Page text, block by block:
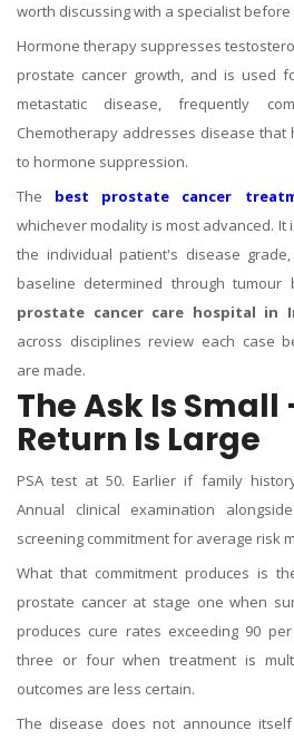
worth discussing with a specialist before
Hormone therapy suppresses
prostate cancer growth, and is used
metastatic disease, frequently
Chemotherapy addresses disease that
to hormone suppression.
The best prostate cancer
whichever modality is most advanced. It
the individual patient's disease
baseline determined through
prostate cancer care hospital in
across disciplines review each case
are made.
The Ask Is Small
Return Is Large
PSA test at 50. Earlier if family
Annual clinical examination
screening commitment for average risk
What that commitment produces is
prostate cancer at stage one when
produces cure rates exceeding 90
three or four when treatment is
outcomes are less certain.
The disease does not announce